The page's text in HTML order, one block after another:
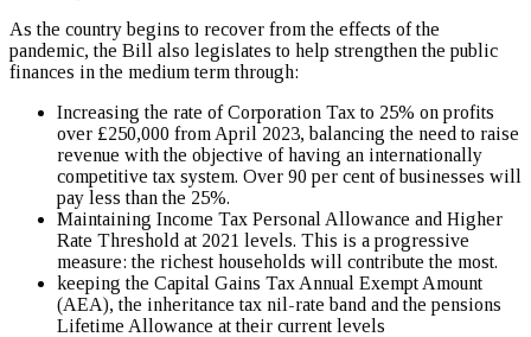
As the country begins to recover from the effects of the
pandemic, the Bill also legislates to help strengthen the public
finances in the medium term through:
Increasing the rate of Corporation Tax to 25% on profits
over £250,000 from April 2023, balancing the need to raise
revenue with the objective of having an internationally
competitive tax system. Over 90 per cent of businesses will
pay less than the 25%.
Maintaining Income Tax Personal Allowance and Higher
Rate Threshold at 2021 levels. This is a progressive
measure: the richest households will contribute the most.
keeping the Capital Gains Tax Annual Exempt Amount
(AEA), the inheritance tax nil-rate band and the pensions
Lifetime Allowance at their current levels